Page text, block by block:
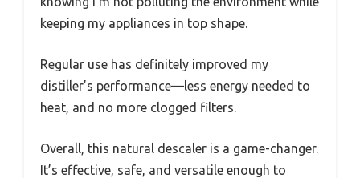
keeping my appliances in top shape.
Regular use has definitely improved my
distiller’s performance—less energy needed to
heat, and no more clogged filters.
Overall, this natural descaler is a game-changer.
It’s effective, safe, and versatile enough to